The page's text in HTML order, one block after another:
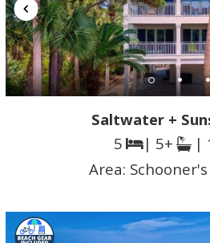
Saltwater +
5
| 5+
|
Area: